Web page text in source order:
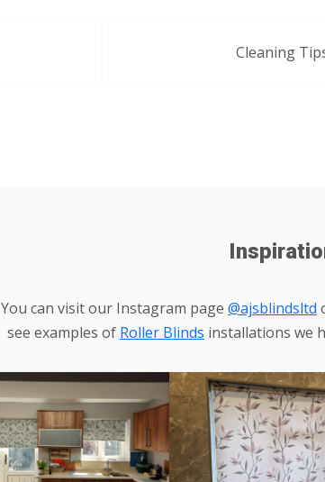
Cleaning
You can visit our Instagram page @ajsblindsltd
see examples of Roller Blinds installations we